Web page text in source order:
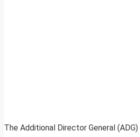
The Additional Director General